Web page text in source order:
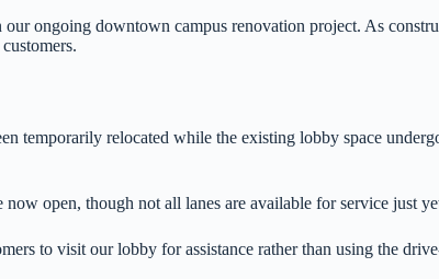
ongoing downtown campus renovation project. As
temporarily relocated while the existing lobby space
open, though not all lanes are available for service just
to visit our lobby for assistance rather than using the